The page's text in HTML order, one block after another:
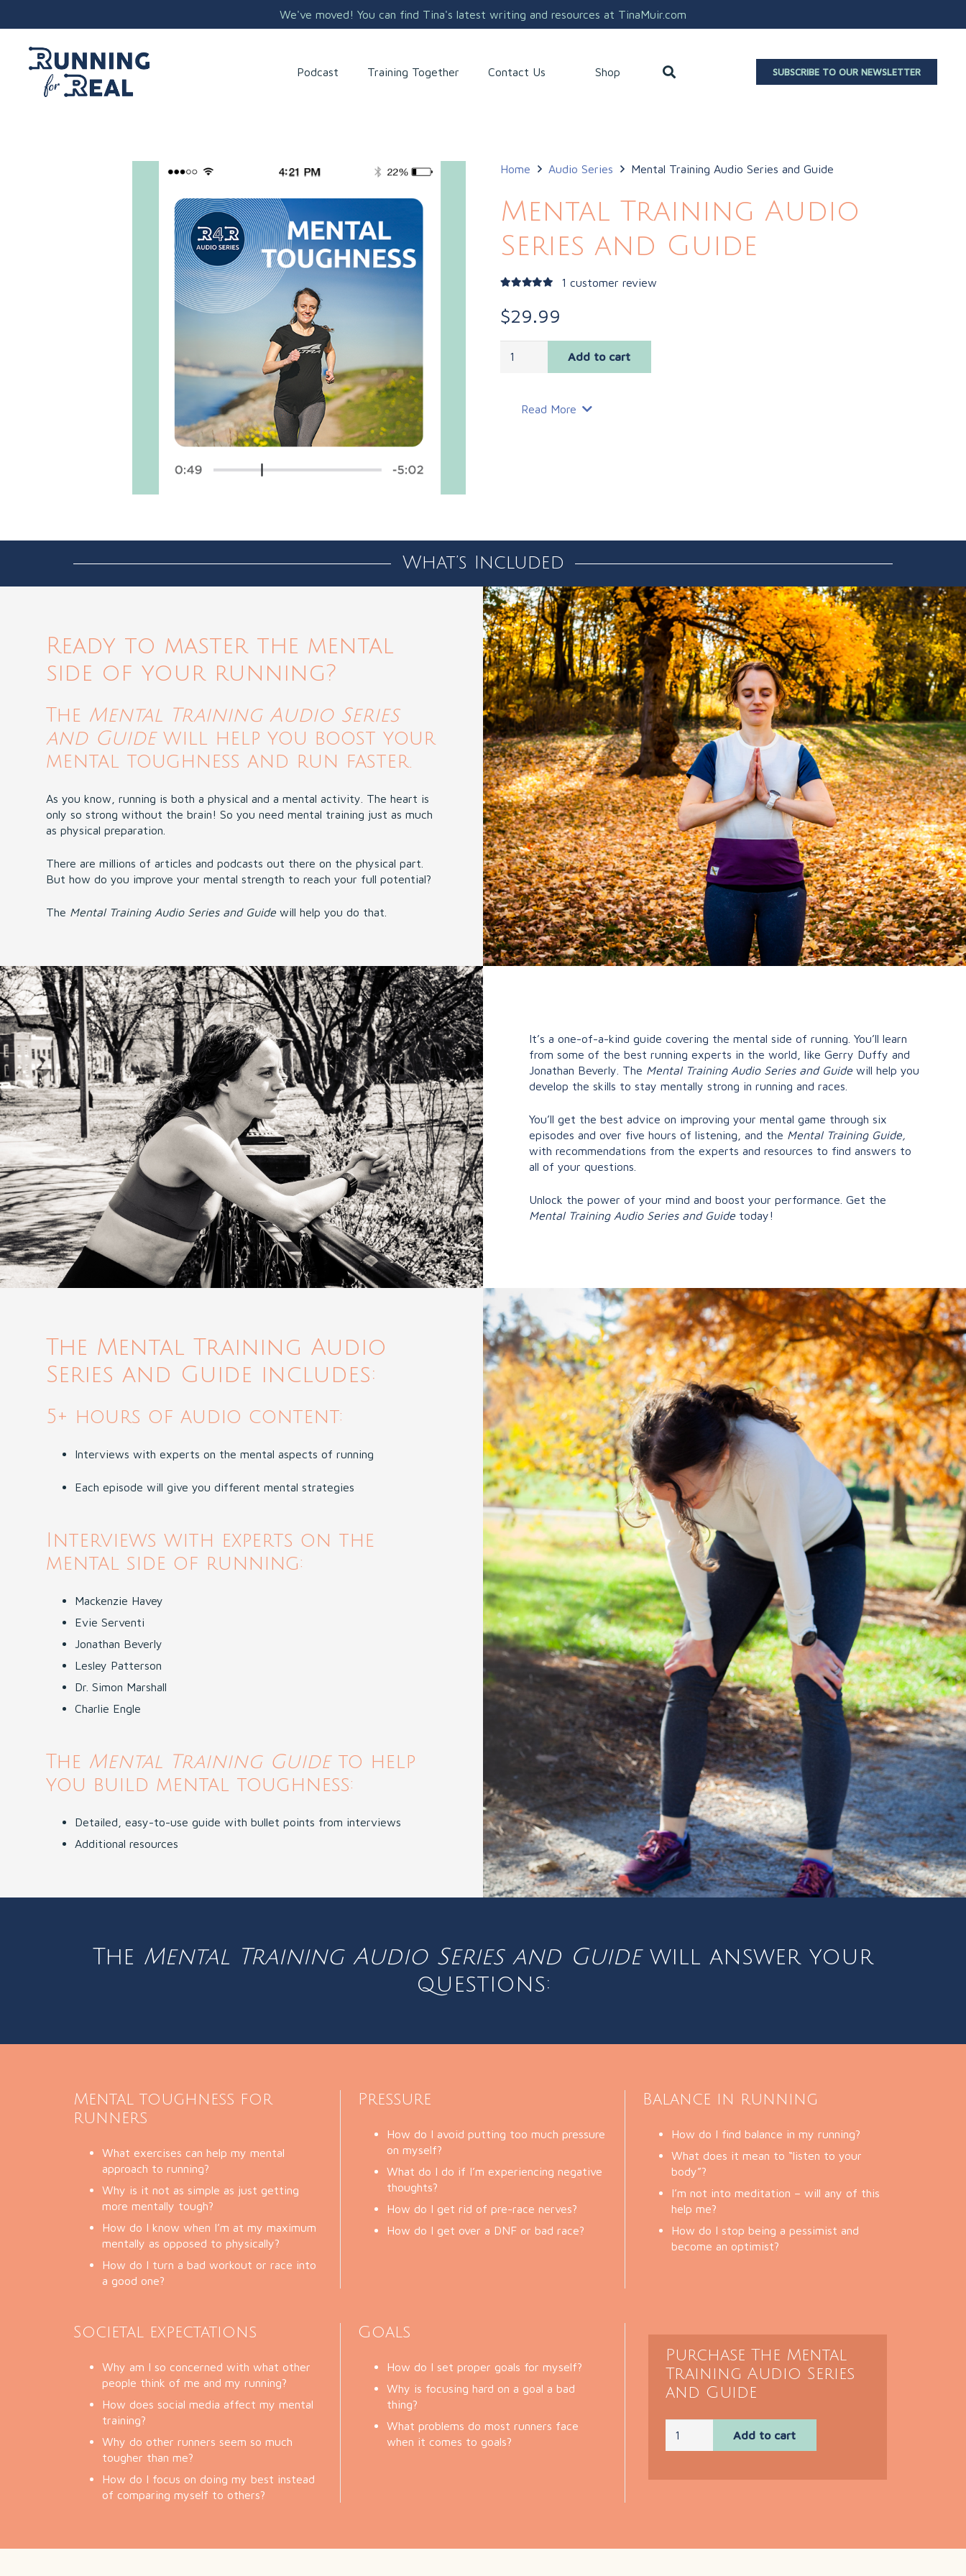
We've moved! You can find Tina's latest writing and resources at TinaMuir.com
Podcast Training Together Contact Us Shop SUBSCRIBE TO OUR NEWSLETTER
Home Audio Series Mental Training Audio Series and Guide
Mental Training Audio
Series and Guide
1 customer review
$29.99
Training
Add to cart
Read More
What’s Included
Ready to master the mental
side of your running?
The Mental Training Audio Series
and Guidewill help you boost your
mental toughness and run faster.
As you know, running is both a physical and a mental activity. The heart is
only so strong without the brain! So you need mental training just as much
as physical preparation.
There are millions of articles and podcasts out there on the physical part.
But how do you improve your mental strength to reach your full potential?
The Mental Training Audio Series and Guide will help you do that.
It’s a one-of-a-kind guide covering the mental side of running. You’ll learn
from some of the best running experts in the world, like Gerry Duffy and
Jonathan Beverly. The Mental Training Audio Series and Guide will help you
develop the skills to stay mentally strong in running and races.
You’ll get the best advice on improving your mental game through six
episodes and over five hours of listening, and the Mental Training Guide,
with recommendations from the experts and resources to find answers to
all of your questions.
Unlock the power of your mind and boost your performance. Get the
Mental Training Audio Series and Guide today!
The Mental Training Audio
Series and Guide includes:
5+ hours of audio content:
Interviews with experts on the mental aspects of running
Each episode will give you different mental strategies
Interviews with experts on the
mental side of running:
Mackenzie Havey
Evie Serventi
Jonathan Beverly
Lesley Patterson
Dr. Simon Marshall
Charlie Engle
The Mental Training Guide to help
you build mental toughness:
Detailed, easy-to-use guide with bullet points from interviews
Additional resources
The Mental Training Audio Series and Guide will answer your
questions:
Mental toughness for
runners
What exercises can help my mental
approach to running?
Why is it not as simple as just getting
more mentally tough?
How do I know when I’m at my maximum
mentally as opposed to physically?
How do I turn a bad workout or race into
a good one?
Pressure
How do I avoid putting too much pressure
on myself?
What do I do if I’m experiencing negative
thoughts?
How do I get rid of pre-race nerves?
How do I get over a DNF or bad race?
Balance in running
How do I find balance in my running?
What does it mean to “listen to your
body”?
I’m not into meditation – will any of this
help me?
How do I stop being a pessimist and
become an optimist?
Societal expectations
Why am I so concerned with what other
people think of me and my running?
How does social media affect my mental
training?
Why do other runners seem so much
tougher than me?
How do I focus on doing my best instead
of comparing myself to others?
Goals
How do I set proper goals for myself?
Why is focusing hard on a goal a bad
thing?
What problems do most runners face
when it comes to goals?
Purchase The Mental
Training Audio Series
and Guide
Training
Add to cart